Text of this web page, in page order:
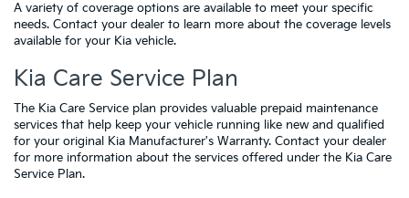
A variety of coverage options are available to meet your specific
needs. Contact your dealer to learn more about the coverage levels
available for your Kia vehicle.
Kia Care Service Plan
The Kia Care Service plan provides valuable prepaid maintenance
services that help keep your vehicle running like new and qualified
for your original Kia Manufacturer's Warranty. Contact your dealer
for more information about the services offered under the Kia Care
Service Plan.